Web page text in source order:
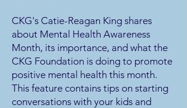
CKG's Catie-Reagan King shares
about Mental Health Awareness
Month, its importance, and what the
CKG Foundation is doing to promote
positive mental health this month.
This feature contains tips on starting
conversations with your kids and